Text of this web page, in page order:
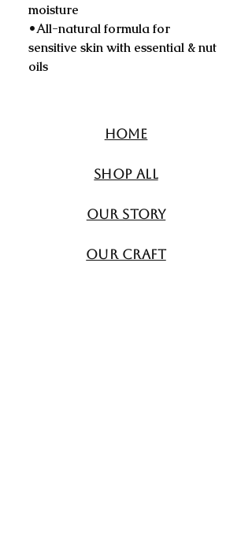
moisture
•All-natural formula for
sensitive skin with essential & nut
oils
Home
Shop All
Our Story
Our Craft